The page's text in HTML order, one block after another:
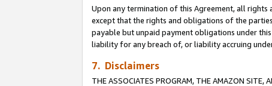
Upon any termination of this Agreement, all rights
except that the rights and obligations of the
payable but unpaid payment obligations under
liability for any breach of, or liability accruing
7. Disclaimers
THE ASSOCIATES PROGRAM, THE AMAZON SITE,